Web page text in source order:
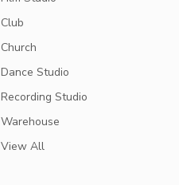
Club
Church
Dance Studio
Recording Studio
Warehouse
View All